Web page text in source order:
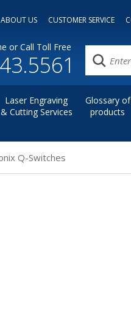
ABOUT US CUSTOMER SERVICE
or Call Toll Free
Laser Engraving
& Cutting Services
Glossary of
products
Q-Switches